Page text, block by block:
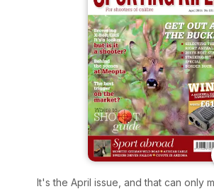
It's the April issue, and that can only